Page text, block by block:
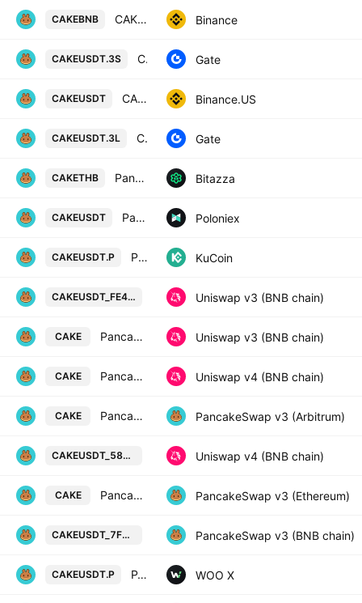
CAKEBNB CAKE / Binance Coin Binance
CAKEUSDT.3S CAKE3xShort/Tether Gate
CAKEUSDT CAKE / TetherUS Binance.US
CAKEUSDT.3L CAKE3xLong/Tether Gate
CAKETHB Pancake Swap / Thai Baht Bitazza
CAKEUSDT PancakeSwap Token / Tether USD Poloniex
CAKEUSDT.P PancakeSwap Token/Tether Perpetual Contract KuCoin
CAKEUSDT_FE4FE5 PancakeSwap Token / Tether USD
Uniswap v3 (BNB chain)
CAKE PancakeSwap Token / F39f12 Uniswap v3 (BNB chain)
CAKE PancakeSwap Token / USDT Uniswap v4 (BNB chain)
CAKE PancakeSwap Token / WETH PancakeSwap v3 (Arbitrum)
CAKEUSDT_589373 PancakeSwap Token / Tether USD
Uniswap v4 (BNB chain)
CAKE PancakeSwap Token / WETH PancakeSwap v3 (Ethereum)
CAKEUSDT_7F51C8 PancakeSwap Token / Tether USD
PancakeSwap v3 (BNB chain)
CAKEUSDT.P PANCAKESWAP / TETHER PERPETUAL FUTURES WOO X